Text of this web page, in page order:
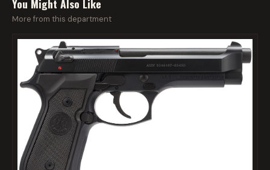
You Might Also Like
More from this department